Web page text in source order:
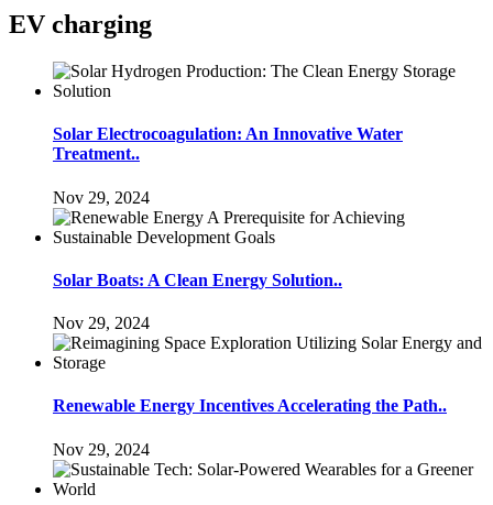
EV charging
Solar Electrocoagulation: An Innovative Water
Treatment..
Nov 29, 2024
Solar Boats: A Clean Energy Solution..
Nov 29, 2024
Renewable Energy Incentives Accelerating the Path..
Nov 29, 2024